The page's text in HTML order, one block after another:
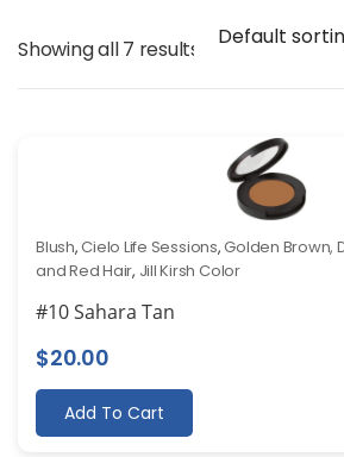
Showing all 7 results
Blush,Cielo Life Sessions,Golden Brown,
and Red Hair, Jill Kirsh Color
#10 Sahara Tan
$20.00
Add To Cart